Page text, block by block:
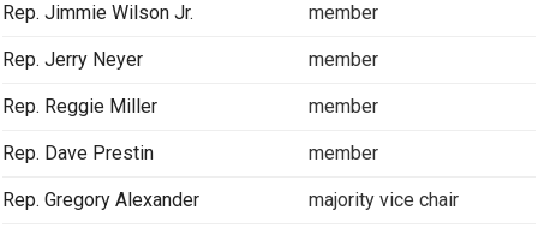
Rep. Jimmie Wilson Jr. member
Rep. Jerry Neyer member
Rep. Reggie Miller member
Rep. Dave Prestin member
Rep. Gregory Alexander majority vice chair